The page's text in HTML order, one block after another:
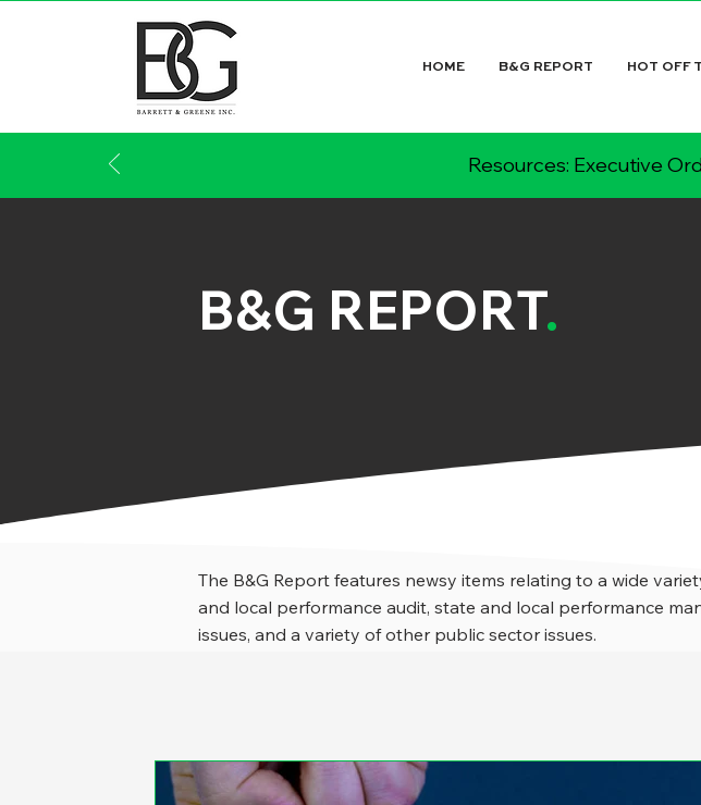
HOME B&G REPORT HOT OFF
Resources: Executive
B&G REPORT.
The B&G Report features newsy items relating to a wide
and local performance audit, state and local performance
issues, and a variety of other public sector issues.